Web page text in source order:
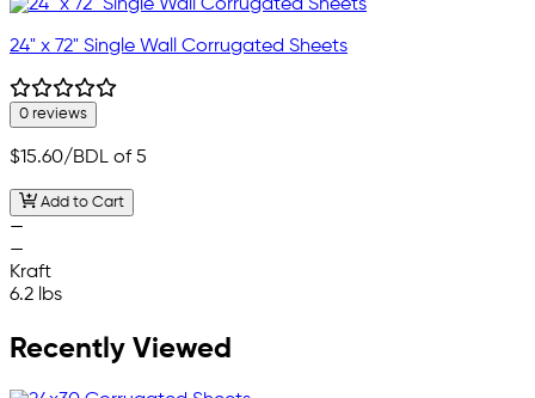
24" x 72" Single Wall Corrugated Sheets
0 reviews
$15.60/BDL of 5
Add to Cart
—
—
Kraft
6.2 lbs
Recently Viewed